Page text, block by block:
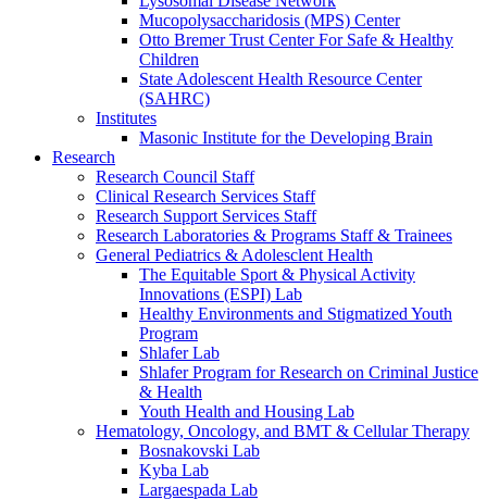
Mucopolysaccharidosis (MPS) Center
Otto Bremer Trust Center For Safe & Healthy
Children
State Adolescent Health Resource Center
(SAHRC)
Institutes
Masonic Institute for the Developing Brain
Research
Research Council Staff
Clinical Research Services Staff
Research Support Services Staff
Research Laboratories & Programs Staff & Trainees
General Pediatrics & Adolesclent Health
The Equitable Sport & Physical Activity
Innovations (ESPI) Lab
Healthy Environments and Stigmatized Youth
Program
Shlafer Lab
Shlafer Program for Research on Criminal Justice
& Health
Youth Health and Housing Lab
Hematology, Oncology, and BMT & Cellular Therapy
Bosnakovski Lab
Kyba Lab
Largaespada Lab